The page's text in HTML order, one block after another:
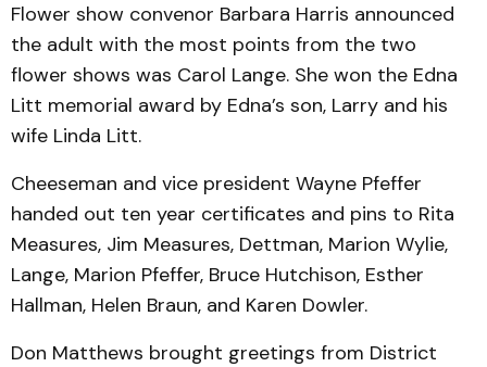
Flower show convenor Barbara Harris announced
the adult with the most points from the two
flower shows was Carol Lange. She won the Edna
Litt memorial award by Edna’s son, Larry and his
wife Linda Litt.
Cheeseman and vice president Wayne Pfeffer
handed out ten year certificates and pins to Rita
Measures, Jim Measures, Dettman, Marion Wylie,
Lange, Marion Pfeffer, Bruce Hutchison, Esther
Hallman, Helen Braun, and Karen Dowler.
Don Matthews brought greetings from District